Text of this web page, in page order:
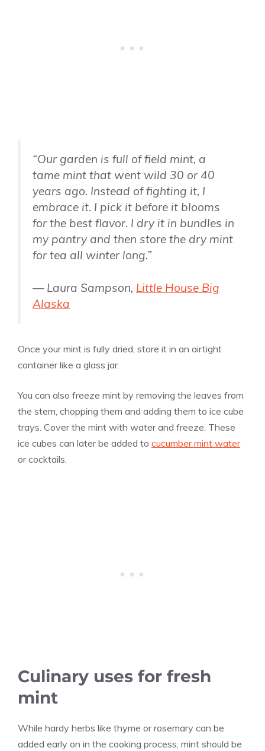
“Our garden is full of field mint, a
tame mint that went wild 30 or 40
years ago. Instead of fighting it, I
embrace it. I pick it before it blooms
for the best flavor. I dry it in bundles in
my pantry and then store the dry mint
for tea all winter long.”
— Laura Sampson, Little House Big
Alaska
Once your mint is fully dried, store it in an airtight
container like a glass jar.
You can also freeze mint by removing the leaves from
the stem, chopping them and adding them to ice cube
trays. Cover the mint with water and freeze. These
ice cubes can later be added to cucumber mint water
or cocktails.
Culinary uses for fresh
mint
While hardy herbs like thyme or rosemary can be
added early on in the cooking process, mint should be